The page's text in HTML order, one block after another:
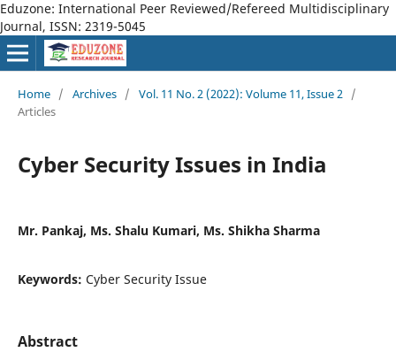
Eduzone: International Peer Reviewed/Refereed Multidisciplinary
Journal, ISSN: 2319-5045
Home / Archives / Vol. 11 No. 2 (2022): Volume 11, Issue 2 /
Articles
Cyber Security Issues in India
Mr. Pankaj, Ms. Shalu Kumari, Ms. Shikha Sharma
Keywords: Cyber Security Issue
Abstract